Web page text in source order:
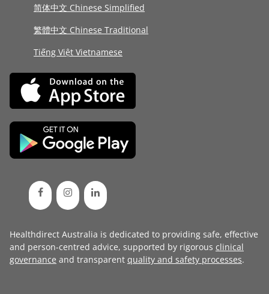
简体中文 Chinese Simplified
繁體中文 Chinese Traditional
Tiếng Việt Vietnamese
Healthdirect Australia is dedicated to providing safe, effective
and person-centred advice, supported by rigorous clinical
governance and transparent quality and safety processes.